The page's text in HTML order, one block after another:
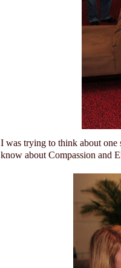
I was trying to think about
know about Compassion and